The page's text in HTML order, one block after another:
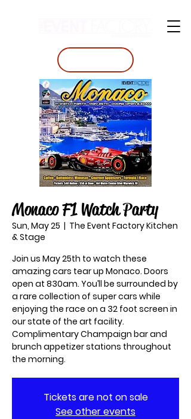
Monaco F1 Watch Party
Sun, May 25
  |
The Event Factory Kitchen
& Stage
Join us May 25th to watch these
amazing cars tear up Monaco. Doors
open at 830am. You’ll be surrounded by
a rare collection of super cars while
enjoying the race on a 32 foot screen in
our state of the art facility.
Complimentary Champaign bar and
brunch appetizer stations throughout
the morning.
Tickets are not on sale
See other events